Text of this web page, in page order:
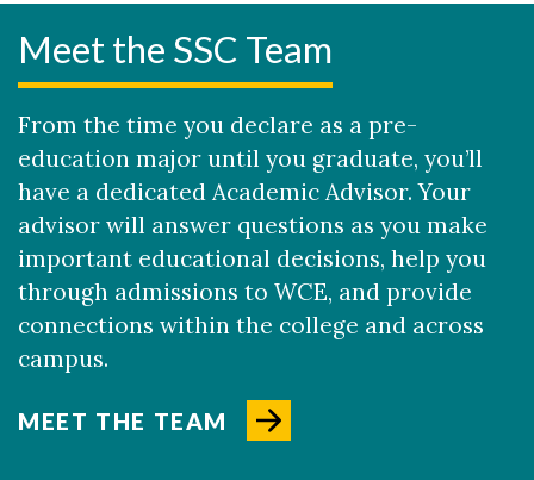
Meet the SSC Team
From the time you declare as a pre-
education major until you graduate, you’ll
have a dedicated Academic Advisor. Your
advisor will answer questions as you make
important educational decisions, help you
through admissions to WCE, and provide
connections within the college and across
campus.
MEET THE TEAM